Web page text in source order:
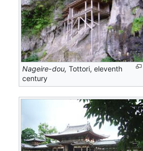
Nageire-dou, Tottori, eleventh
century